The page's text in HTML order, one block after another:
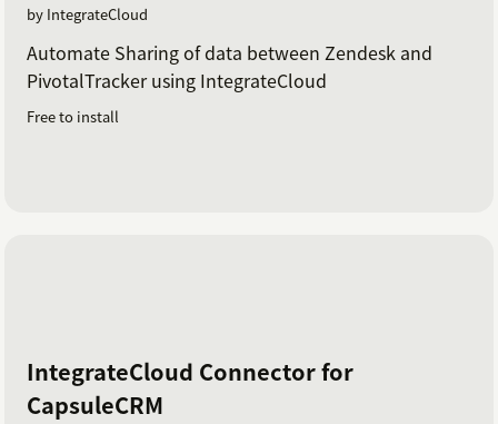
by IntegrateCloud
Automate Sharing of data between Zendesk and
PivotalTracker using IntegrateCloud
Free to install
IntegrateCloud Connector for
CapsuleCRM